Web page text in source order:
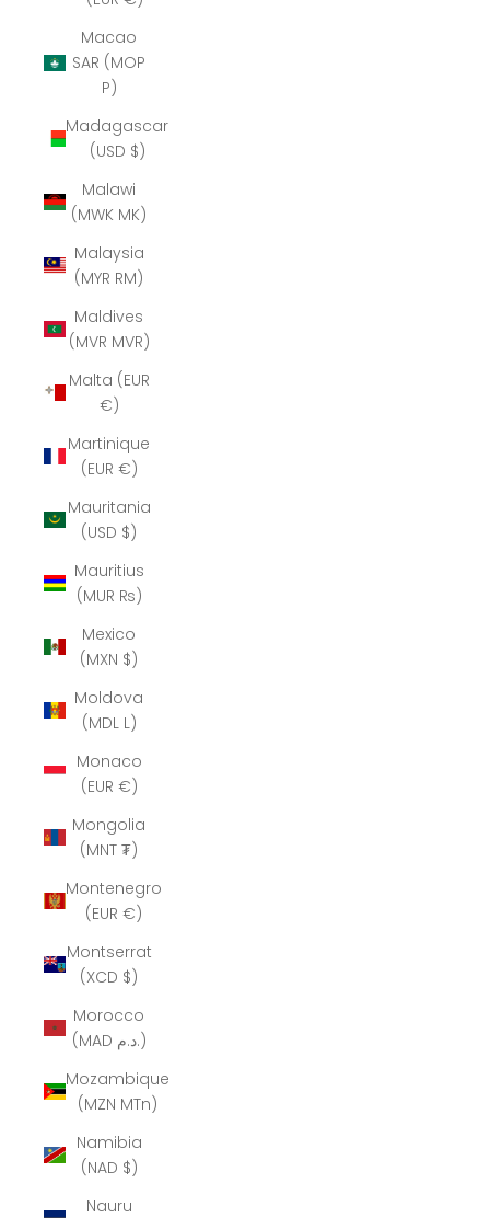
Macao
SAR (MOP
P)
Madagascar
(USD $)
Malawi
(MWK MK)
Malaysia
(MYR RM)
Maldives
(MVR MVR)
Malta (EUR
€)
Martinique
(EUR €)
Mauritania
(USD $)
Mauritius
(MUR ₨)
Mexico
(MXN $)
Moldova
(MDL L)
Monaco
(EUR €)
Mongolia
(MNT ₮)
Montenegro
(EUR €)
Montserrat
(XCD $)
Morocco
(MAD د.م.)
Mozambique
(MZN MTn)
Namibia
(NAD $)
Nauru